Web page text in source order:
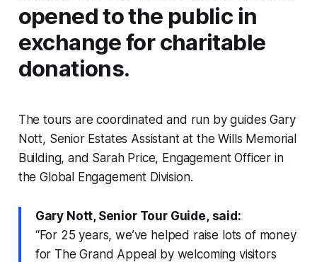
opened to the public in
exchange for charitable
donations.
The tours are coordinated and run by guides Gary
Nott, Senior Estates Assistant at the Wills Memorial
Building, and Sarah Price, Engagement Officer in
the Global Engagement Division.
Gary Nott, Senior Tour Guide, said:
“For 25 years, we’ve helped raise lots of money
for The Grand Appeal by welcoming visitors